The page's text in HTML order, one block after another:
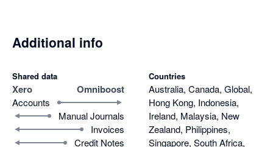
Additional info
Shared data
Xero Omniboost
Accounts
Manual Journals
Invoices
Credit Notes
Countries
Australia, Canada, Global,
Hong Kong, Indonesia,
Ireland, Malaysia, New
Zealand, Philippines,
Singapore, South Africa,